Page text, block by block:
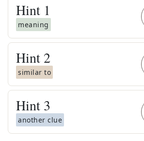
Hint 1
meaning
Hint 2
similar to
Hint 3
another clue